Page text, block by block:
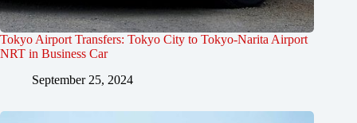
Tokyo Airport Transfers: Tokyo City to Tokyo-Narita Airport
NRT in Business Car
September 25, 2024